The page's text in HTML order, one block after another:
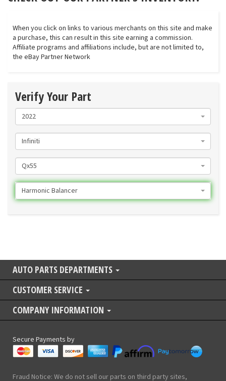
When you click on links to various merchants on this site and make
a purchase, this can result in this site earning a commission.
Affiliate programs and affiliations include, but are not limited to,
the eBay Partner Network
Verify Your Part
2022
Infiniti
Qx55
Harmonic Balancer
AUTO PARTS DEPARTMENTS
CUSTOMER SERVICE
COMPANY INFORMATION
Secure Payments by
Fraud Notice: We do not sell our parts on third party sites,